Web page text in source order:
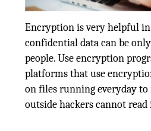
Encryption is very helpful
confidential data can be
people. Use encryption
platforms that use
on files running everyday to
outside hackers cannot